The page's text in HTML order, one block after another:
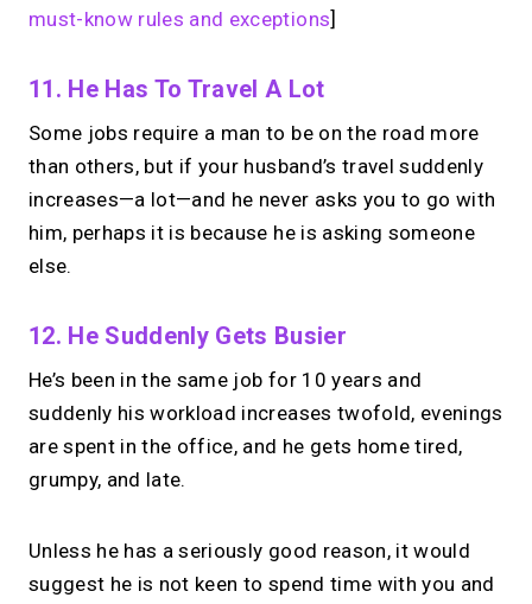
must-know rules and exceptions]
11. He Has To Travel A Lot
Some jobs require a man to be on the road more
than others, but if your husband’s travel suddenly
increases—a lot—and he never asks you to go with
him, perhaps it is because he is asking someone
else.
12. He Suddenly Gets Busier
He’s been in the same job for 10 years and
suddenly his workload increases twofold, evenings
are spent in the office, and he gets home tired,
grumpy, and late.
Unless he has a seriously good reason, it would
suggest he is not keen to spend time with you and